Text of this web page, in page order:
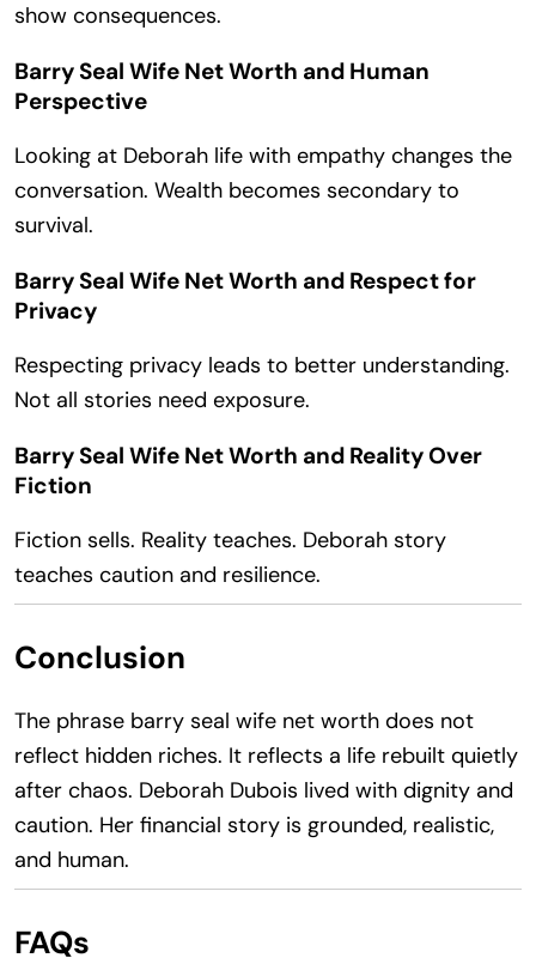
show consequences.
Barry Seal Wife Net Worth and Human
Perspective
Looking at Deborah life with empathy changes the
conversation. Wealth becomes secondary to
survival.
Barry Seal Wife Net Worth and Respect for
Privacy
Respecting privacy leads to better understanding.
Not all stories need exposure.
Barry Seal Wife Net Worth and Reality Over
Fiction
Fiction sells. Reality teaches. Deborah story
teaches caution and resilience.
Conclusion
The phrase barry seal wife net worth does not
reflect hidden riches. It reflects a life rebuilt quietly
after chaos. Deborah Dubois lived with dignity and
caution. Her financial story is grounded, realistic,
and human.
FAQs